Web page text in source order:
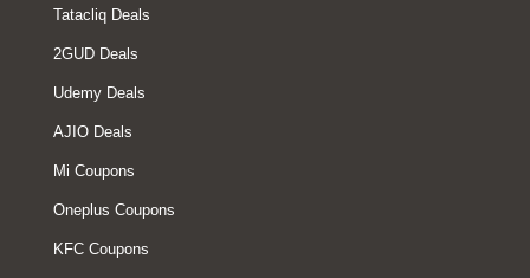
Tatacliq Deals
2GUD Deals
Udemy Deals
AJIO Deals
Mi Coupons
Oneplus Coupons
KFC Coupons